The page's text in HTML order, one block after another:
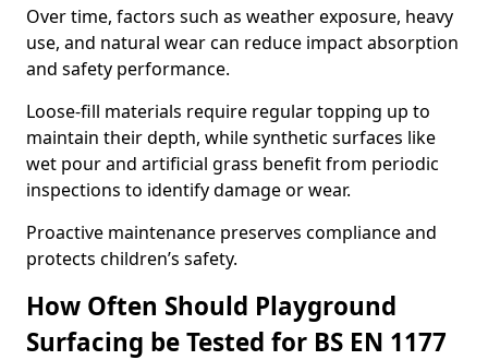
Over time, factors such as weather exposure, heavy
use, and natural wear can reduce impact absorption
and safety performance.
Loose-fill materials require regular topping up to
maintain their depth, while synthetic surfaces like
wet pour and artificial grass benefit from periodic
inspections to identify damage or wear.
Proactive maintenance preserves compliance and
protects children’s safety.
How Often Should Playground
Surfacing be Tested for BS EN 1177